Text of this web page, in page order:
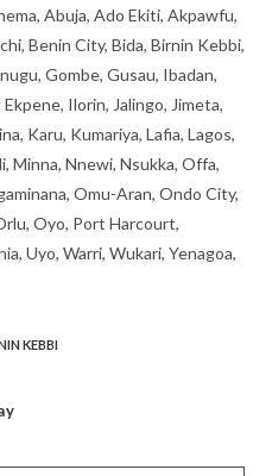
Abuja, Ado Ekiti, Akpawfu,
Benin City, Bida, Birnin Kebbi,
Gombe, Gusau, Ibadan,
Ilorin, Jalingo, Jimeta,
Karu, Kumariya, Lafia, Lagos,
Minna, Nnewi, Nsukka, Offa,
Omu-Aran, Ondo City,
Oyo, Port Harcourt,
Uyo, Warri, Wukari, Yenagoa,
KEBBI